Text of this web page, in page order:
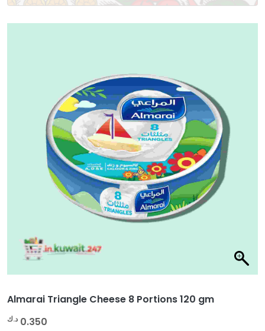
Almarai Triangle Cheese 8 Portions 120 gm
0.350 د.ك